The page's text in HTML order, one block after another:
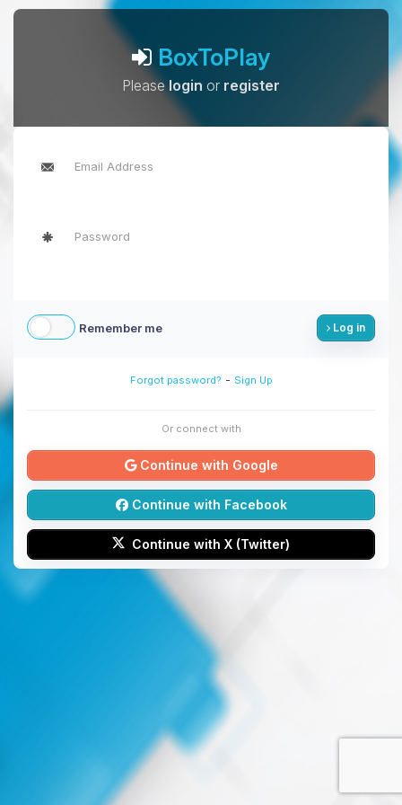
BoxToPlay
Pleaselogin or register
Remember me Log in
Forgot password? - Sign Up
Or connect with
Continue with Google
Continue with Facebook
Continue with X (Twitter)